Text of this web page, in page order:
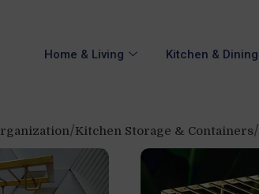
Home & Living Kitchen & Dining
Kitchen Storage & Containers